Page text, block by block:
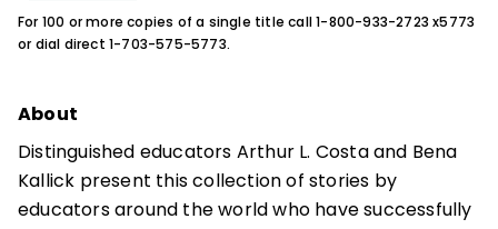
For 100 or more copies of a single title call 1-800-933-2723 x5773
or dial direct 1-703-575-5773.
About
Distinguished educators Arthur L. Costa and Bena
Kallick present this collection of stories by
educators around the world who have successfully